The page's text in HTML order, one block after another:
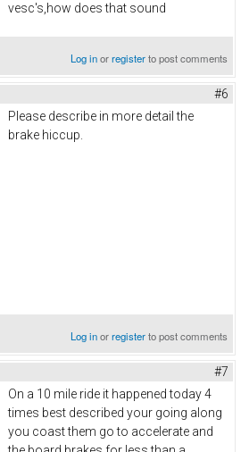
vesc's,how does that sound
Log inorregisterto post comments
#6
Please describe in more detail the
brake hiccup.
Log inorregisterto post comments
#7
On a 10 mile ride it happened today 4
times best described your going along
you coast them go to accelerate and